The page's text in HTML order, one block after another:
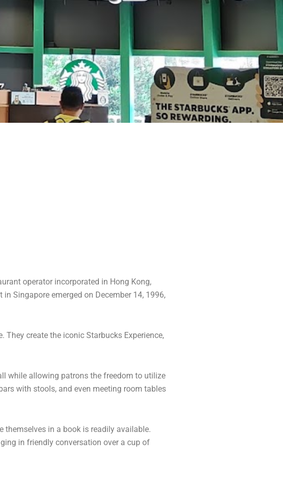
operator incorporated in Hong Kong,
Singapore emerged on December 14, 1996,
create the iconic Starbucks Experience,
while allowing patrons the freedom to utilize
with stools, and even meeting room tables
themselves in a book is readily available.
in friendly conversation over a cup of